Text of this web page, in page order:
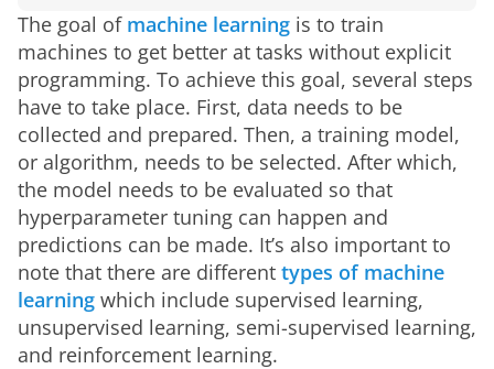
Key Features of Machine Learning
Machine Learning vs. Traditional Programming
What are the key elements of machine learning?
What are some machine learning applications?
Types of Machine Learning Explained
How does machine learning work?
What is there to consider when it comes to machine
learning?
How do businesses use machine learning basics?
What does the future hold for machine learning?
Real-World Applications of Machine Learning
How Machine Learning Models Improve Over Time
The goal of machine learning is to train
machines to get better at tasks without explicit
programming. To achieve this goal, several steps
have to take place. First, data needs to be
collected and prepared. Then, a training model,
or algorithm, needs to be selected. After which,
the model needs to be evaluated so that
hyperparameter tuning can happen and
predictions can be made. It’s also important to
note that there are different types of machine
learning which include supervised learning,
unsupervised learning, semi-supervised learning,
and reinforcement learning.